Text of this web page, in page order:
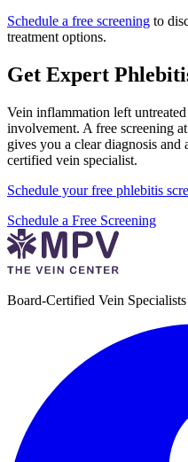
Schedule a free screening to
treatment options.
Get Expert
Vein inflammation left
involvement. A free screening
gives you a clear diagnosis and
certified vein specialist.
Schedule your free phlebitis
Schedule a Free Screening
Board-Certified Vein